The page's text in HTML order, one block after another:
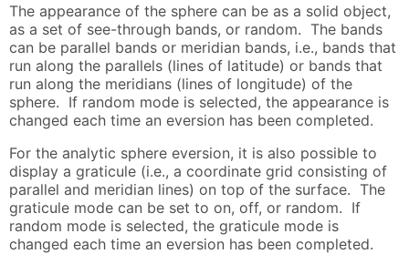
The appearance of the sphere can be as a solid object,
as a set of see-through bands, or random. The bands
can be parallel bands or meridian bands, i.e., bands that
run along the parallels (lines of latitude) or bands that
run along the meridians (lines of longitude) of the
sphere. If random mode is selected, the appearance is
changed each time an eversion has been completed.
For the analytic sphere eversion, it is also possible to
display a graticule (i.e., a coordinate grid consisting of
parallel and meridian lines) on top of the surface. The
graticule mode can be set to on, off, or random. If
random mode is selected, the graticule mode is
changed each time an eversion has been completed.